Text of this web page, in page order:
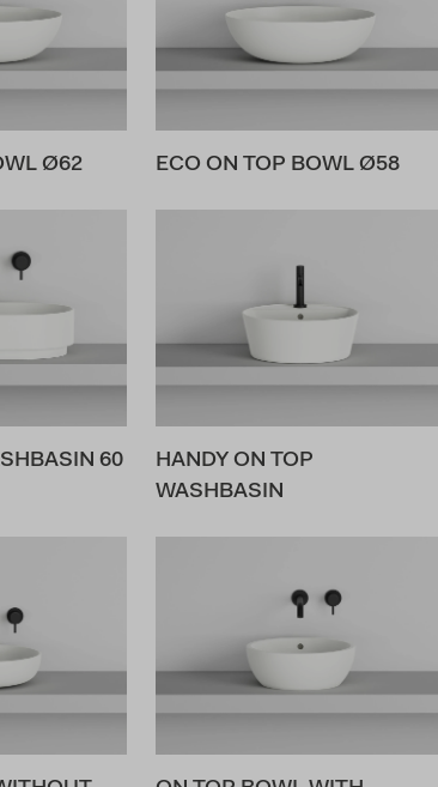
Ø62 ECO ON TOP BOWL Ø58
60
HANDY ON TOP
WASHBASIN